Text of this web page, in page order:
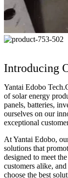
Introducing
Yantai Edobo
of solar energy
panels, batteries,
ourselves on our
exceptional
At Yantai Edobo,
solutions that
designed to meet
customers alike,
choose the best